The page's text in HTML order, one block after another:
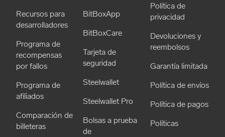
Recursos para
desarrolladores
Programa de
recompensas
por fallos
Programa de
afiliados
Comparación de
billeteras
BitBoxApp
BitBoxCare
Tarjeta de
seguridad
Steelwallet
Steelwallet Pro
Bolsas a prueba
de
Política de
privacidad
Devoluciones y
reembolsos
Garantía limitada
Política de envíos
Política de pagos
Políticas